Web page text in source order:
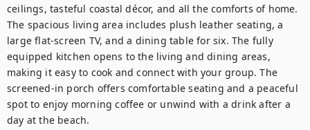
ceilings, tasteful coastal décor, and all the comforts of home.
The spacious living area includes plush leather seating, a
large flat-screen TV, and a dining table for six. The fully
equipped kitchen opens to the living and dining areas,
making it easy to cook and connect with your group. The
screened-in porch offers comfortable seating and a peaceful
spot to enjoy morning coffee or unwind with a drink after a
day at the beach.